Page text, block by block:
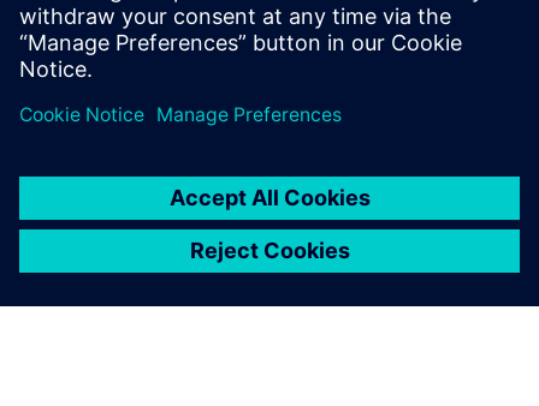
With a well-built simulation
5 to 10 percent productivity
gains.